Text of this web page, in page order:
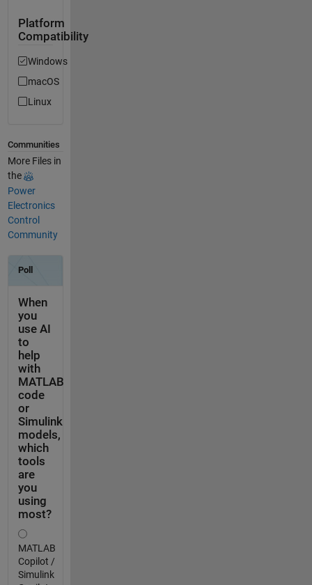
Platform
Compatibility
Windows
macOS
Linux
Communities
More Files in
the
Power
Electronics
Control
Community